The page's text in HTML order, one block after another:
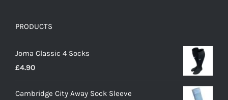
PRODUCTS
Joma Classic 4 Socks
£4.90
Cambridge City Away Sock Sleeve